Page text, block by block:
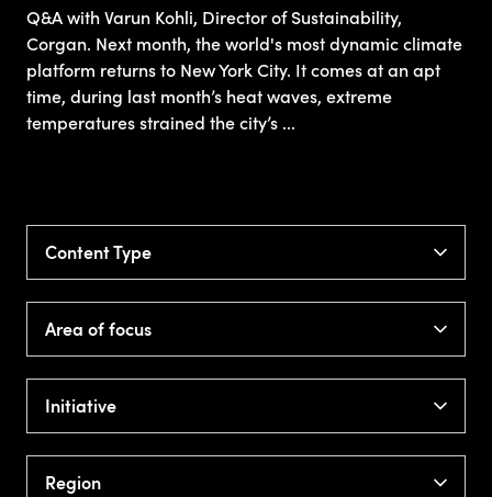
Q&A with Varun Kohli, Director of Sustainability,
Corgan. Next month, the world's most dynamic climate
platform returns to New York City. It comes at an apt
time, during last month’s heat waves, extreme
temperatures strained the city’s ...
Content Type
Area of focus
Initiative
Region